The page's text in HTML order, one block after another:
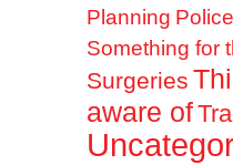
Planning Police
Something for
Surgeries
aware of